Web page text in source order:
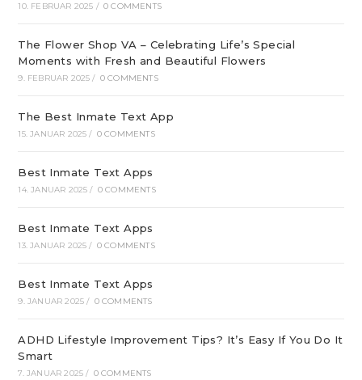
10. FEBRUAR 2025 / 0 COMMENTS
The Flower Shop VA – Celebrating Life’s Special
Moments with Fresh and Beautiful Flowers
9. FEBRUAR 2025 / 0 COMMENTS
The Best Inmate Text App
15. JANUAR 2025 / 0 COMMENTS
Best Inmate Text Apps
14. JANUAR 2025 / 0 COMMENTS
Best Inmate Text Apps
13. JANUAR 2025 / 0 COMMENTS
Best Inmate Text Apps
9. JANUAR 2025 / 0 COMMENTS
ADHD Lifestyle Improvement Tips? It’s Easy If You Do It
Smart
7. JANUAR 2025 / 0 COMMENTS